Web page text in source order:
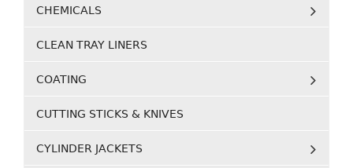
CHEMICALS
CLEAN TRAY LINERS
COATING
CUTTING STICKS & KNIVES
CYLINDER JACKETS